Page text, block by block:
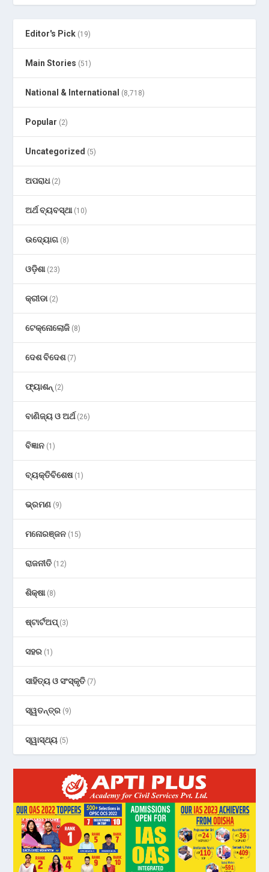
Editor's Pick (19)
Main Stories (51)
National & International (8,718)
Popular (2)
Uncategorized (5)
ଅପରାଧ(2)
ଅର୍ଥ ବ୍ୟବସ୍ଥା(10)
ଉଦ୍ୟୋଗ (8)
ଓଡ଼ିଶା(23)
କ୍ରୀଡା(2)
ଟେକ୍ନୋଲୋଜି (8)
ଦେଶ ବିଦେଶ(7)
ଫ୍ୟାଶନ୍ (2)
ବାଣିଜ୍ୟ ଓ ଅର୍ଥ(26)
ବିଜ୍ଞାନ (1)
ବ୍ୟକ୍ତିବିଶେଷ(1)
ଭ୍ରମଣ (9)
ମନୋରଞ୍ଜନ (15)
ରାଜନୀତି (12)
ଶିକ୍ଷା(8)
ଷ୍ଟାର୍ଟଅପ୍(3)
ସହର (1)
ସାହିତ୍ୟ ଓ ସଂସ୍କୃତି (7)
ସ୍ୱତନ୍ତ୍ର (9)
ସ୍ୱାସ୍ଥ୍ୟ (5)